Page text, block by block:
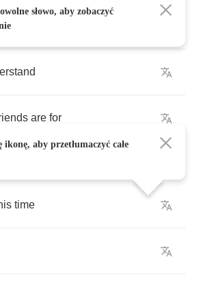
are for
time
słowo, aby zobaczyć
aby przetłumaczyć całe